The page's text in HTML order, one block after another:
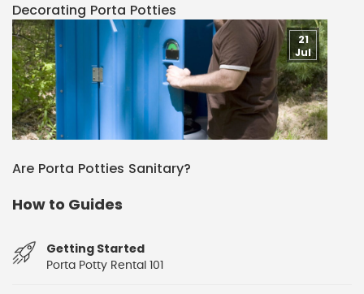
Decorating Porta Potties
Are Porta Potties Sanitary?
21
Jul
How to Guides
Getting Started
Porta Potty Rental 101